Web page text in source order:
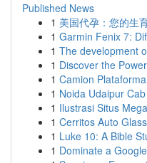
Published News
1 美国代孕：您的生
1 Garmin Fenix 7:
1 The development
1 Discover the
1 Camion
1 Noida Udaipur
1 Ilustrasi Situs
1 Cerritos Auto
1 Luke 10: A Bible
1 Dominate a